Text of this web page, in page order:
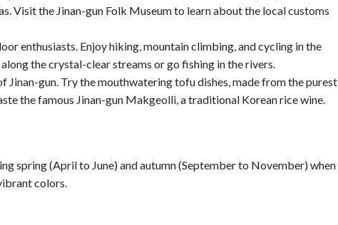
Visit the Jinan-gun Folk Museum to learn about the local customs
enthusiasts. Enjoy hiking, mountain climbing, and cycling in the
the crystal-clear streams or go fishing in the rivers.
Jinan-gun. Try the mouthwatering tofu dishes, made from the purest
the famous Jinan-gun Makgeolli, a traditional Korean rice wine.
spring (April to June) and autumn (September to November) when
colors.